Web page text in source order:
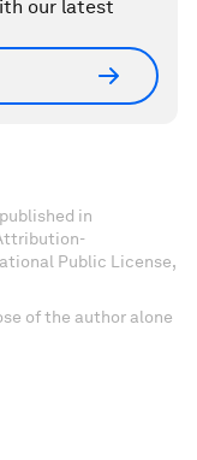
our latest
in
Public License,
of the author alone